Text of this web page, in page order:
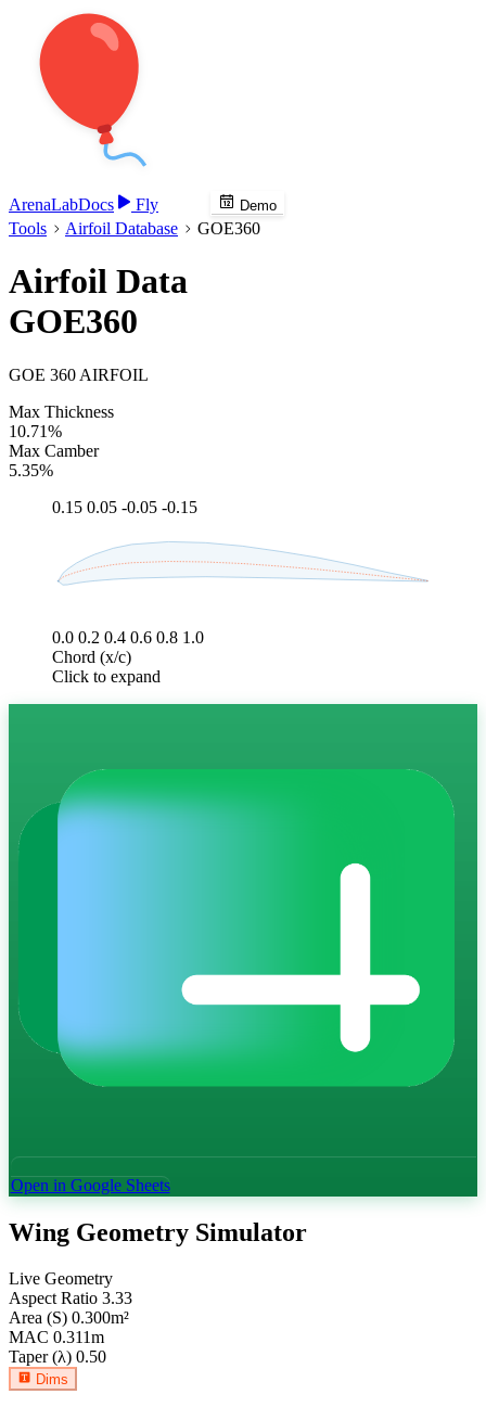
ArenaLabDocs Fly Demo
Tools Airfoil Database GOE360
Airfoil Data
GOE360
GOE 360 AIRFOIL
Max Thickness
10.71%
Max Camber
5.35%
0.15 0.05 -0.05 -0.15
0.0 0.2 0.4 0.6 0.8 1.0
Chord (x/c)
Click to expand
Open in Google Sheets
Wing Geometry Simulator
Live Geometry
Aspect Ratio 3.33
Area (S) 0.300m²
MAC 0.311m
Taper (λ) 0.50
Dims